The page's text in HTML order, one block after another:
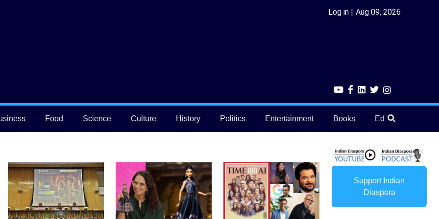
Log in Aug 09, 2026
Food Science Culture History Politics Entertainment Books Education
Support Indian
Diaspora